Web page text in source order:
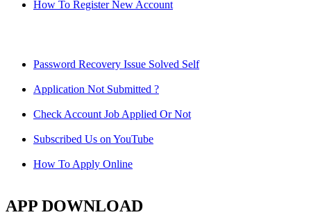
How To Register New Account
Password Recovery Issue Solved Self
Application Not Submitted ?
Check Account Job Applied Or Not
Subscribed Us on YouTube
How To Apply Online
APP DOWNLOAD